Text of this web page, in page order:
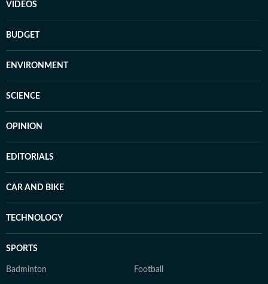
VIDEOS
BUDGET
ENVIRONMENT
SCIENCE
OPINION
EDITORIALS
CAR AND BIKE
TECHNOLOGY
SPORTS
Badminton Football